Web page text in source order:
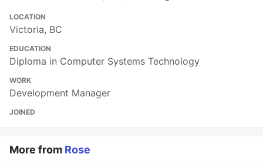
LOCATION
Victoria, BC
EDUCATION
Diploma in Computer Systems Technology
WORK
Development Manager
JOINED
More from Rose